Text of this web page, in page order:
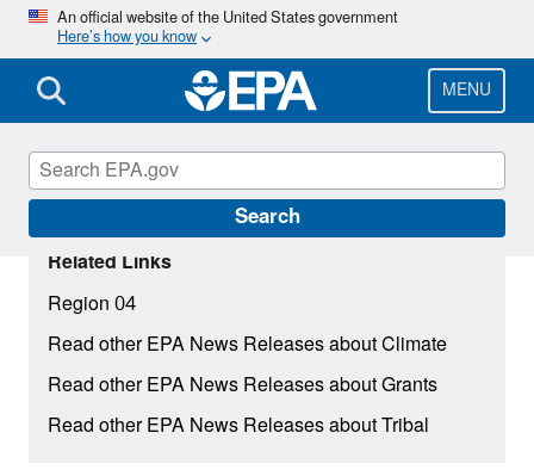
Skip
main
content
An official website of the United States government
Here’s how you know
MENU
Search
Related Links
Region 04
Read other EPA News Releases about Climate
Read other EPA News Releases about Grants
Read other EPA News Releases about Tribal